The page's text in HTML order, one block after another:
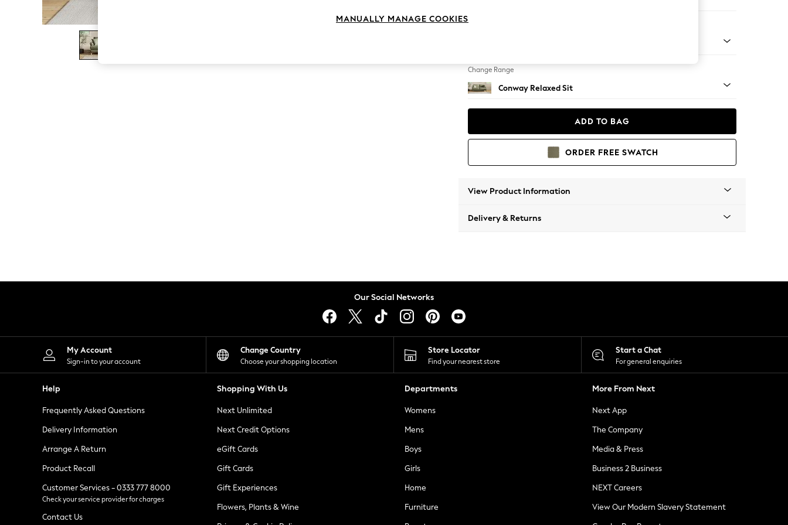
The Occasion Shop
Boho Styles
Festival
Escape into Summer: As Advertised
Spring Dressing
Leggings
Shorts
Skirts
Suits & Tailoring
Sportswear
Tops & T-Shirts
Waistcoats
Holiday Shop
All Footwear
New In Footwear
Ballet Pumps
Heeled Sandals
Heels
Trainers
Loafers
Change Range
Conway Relaxed Sit
ADD TO BAG
ORDER FREE SWATCH
View Product Information
Delivery & Returns
Our Social Networks
My Account
Sign-in to your account
Change Country
Choose your shopping location
Store Locator
Find your nearest store
Start a Chat
For general enquiries
Help
Frequently Asked Questions
Delivery Information
Arrange A Return
Product Recall
Customer Services - 0333 777 8000
Check your service provider for charges
Contact Us
Shopping With Us
Next Unlimited
Next Credit Options
eGift Cards
Gift Cards
Gift Experiences
Flowers, Plants & Wine
Departments
Womens
Mens
Boys
Girls
Home
Furniture
More From Next
Next App
The Company
Media & Press
Business 2 Business
NEXT Careers
View Our Modern Slavery Statement
MANUALLY MANAGE COOKIES